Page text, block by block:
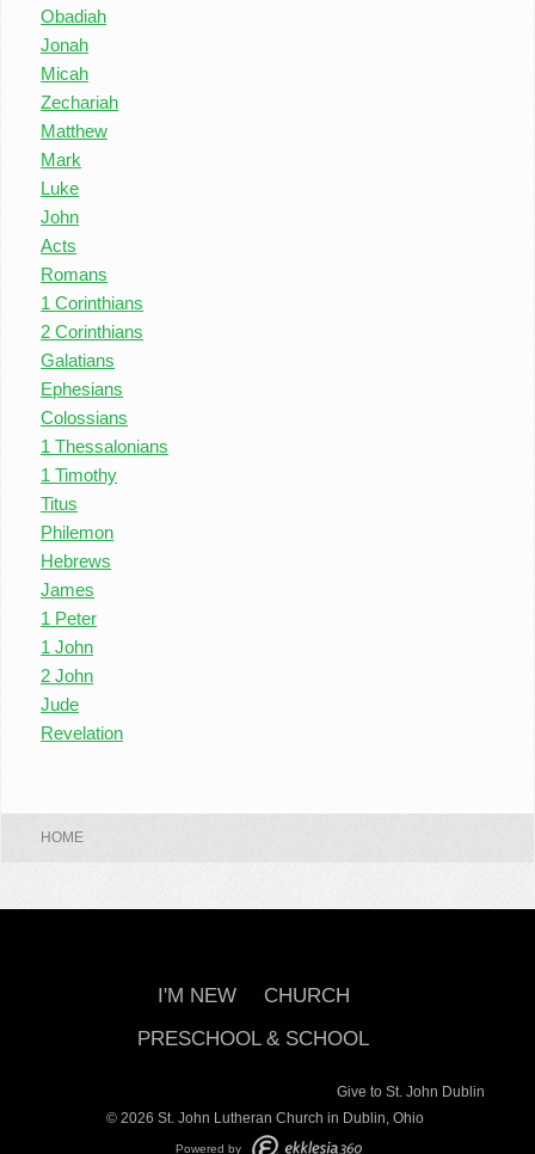
Obadiah
Jonah
Micah
Zechariah
Matthew
Mark
Luke
John
Acts
Romans
1 Corinthians
2 Corinthians
Galatians
Ephesians
Colossians
1 Thessalonians
1 Timothy
Titus
Philemon
Hebrews
James
1 Peter
1 John
2 John
Jude
Revelation
HOME
I'M NEW
CHURCH
PRESCHOOL & SCHOOL
Give to St. John Dublin
© 2026 St. John Lutheran Church in Dublin, Ohio
Powered by